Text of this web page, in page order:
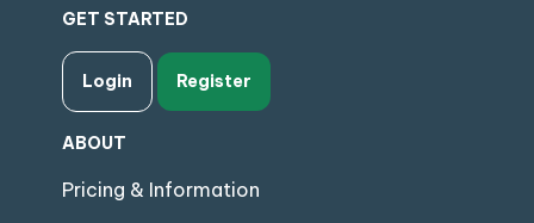
GET STARTED
Login Register
ABOUT
Pricing & Information